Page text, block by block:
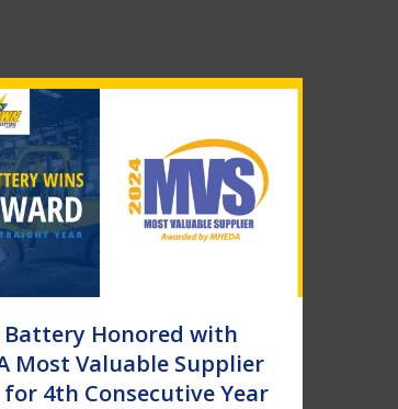
Battery Honored with
Most Valuable Supplier
4th Consecutive Year